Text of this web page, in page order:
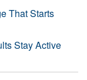
That Starts
Stay Active